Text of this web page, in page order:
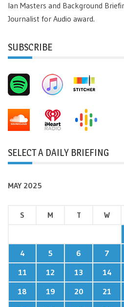
Ian Masters and Background
Journalist for Audio award.
SUBSCRIBE
SELECT A DAILY BRIEFING
MAY 2025
S M T W
4
5 6 7
11
12 13 14
18
19 20 21